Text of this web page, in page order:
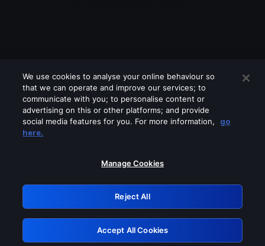
Please turn off any of these services
GRN: 0.8d1c2117.1786369506.95077e2d
Retry
We use cookies to analyse your online behaviour so
that we can operate and improve our services; to
communicate with you; to personalise content or
advertising on this or other platforms; and provide
social media features for you. For more information,
go
here.
Manage Cookies
Reject All
Accept All Cookies